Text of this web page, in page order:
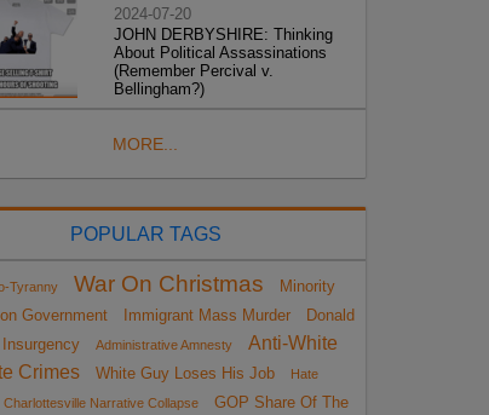
2024-07-20
JOHN DERBYSHIRE: Thinking
About Political Assassinations
(Remember Percival v.
Bellingham?)
MORE...
POPULAR TAGS
Tyranny War On Christmas
Minority
Government
Immigrant Mass Murder
Donald
Administrative Amnesty
Anti-White
Crimes
White Guy Loses His Job
Hate
Charlottesville Narrative Collapse GOP Share Of The